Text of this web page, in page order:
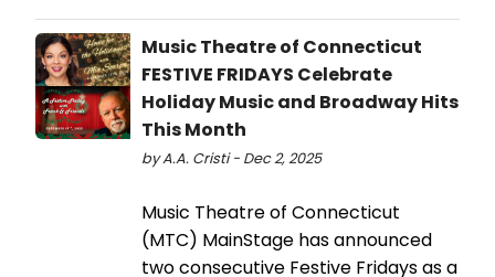
Music Theatre of Connecticut
FESTIVE FRIDAYS Celebrate
Holiday Music and Broadway Hits
This Month
by A.A. Cristi - Dec 2, 2025
Music Theatre of Connecticut
(MTC) MainStage has announced
two consecutive Festive Fridays as a